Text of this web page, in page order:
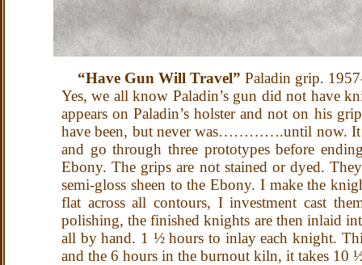
“Have Gun Will Travel” Paladin grip.
Yes, we all know Paladin’s gun did not have
appears on Paladin’s holster and not on his
have been, but never was………….until now. It
and go through three prototypes before
Ebony. The grips are not stained or dyed.
semi-gloss sheen to the Ebony. I make the
flat across all contours, I investment cast
polishing, the finished knights are then inlaid
all by hand. 1 ½ hours to inlay each knight.
and the 6 hours in the burnout kiln, it takes 10